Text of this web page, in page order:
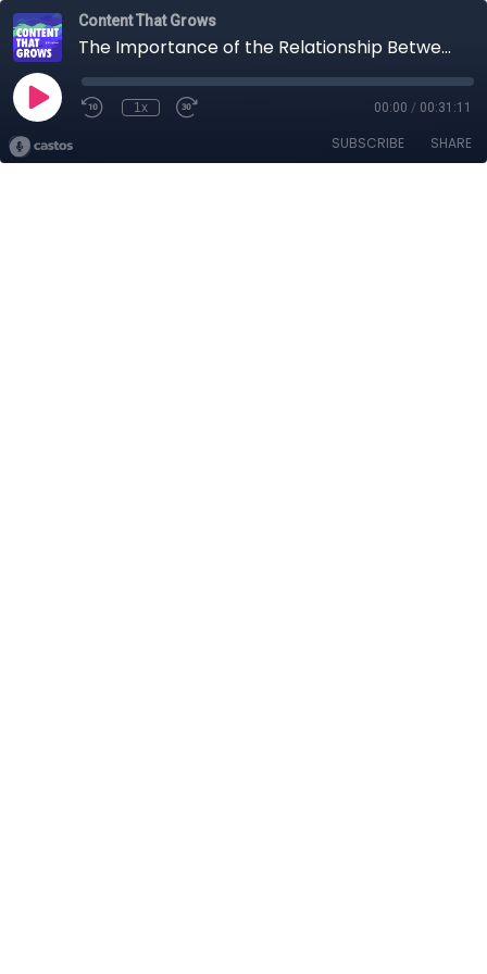
Content That Grows
The Importance of the Relationship Between Product and Marketing Teams at a PLG Company
1x 00:00 / 00:31:11
SUBSCRIBE SHARE